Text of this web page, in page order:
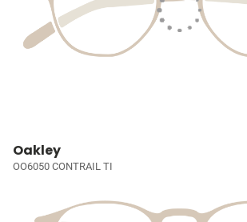
Oakley
OO6050 CONTRAIL TI